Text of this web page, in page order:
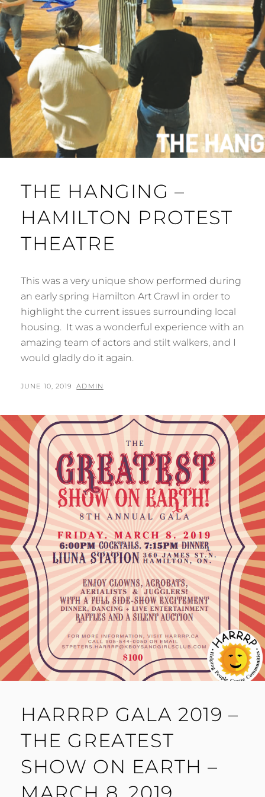
THE HANGING –
HAMILTON PROTEST
THEATRE
This was a very unique show performed during
an early spring Hamilton Art Crawl in order to
highlight the current issues surrounding local
housing. It was a wonderful experience with an
amazing team of actors and stilt walkers, and I
would gladly do it again.
POSTED
JUNE 10, 2019 BY
ADMIN
HARRRP GALA 2019 –
THE GREATEST
SHOW ON EARTH –